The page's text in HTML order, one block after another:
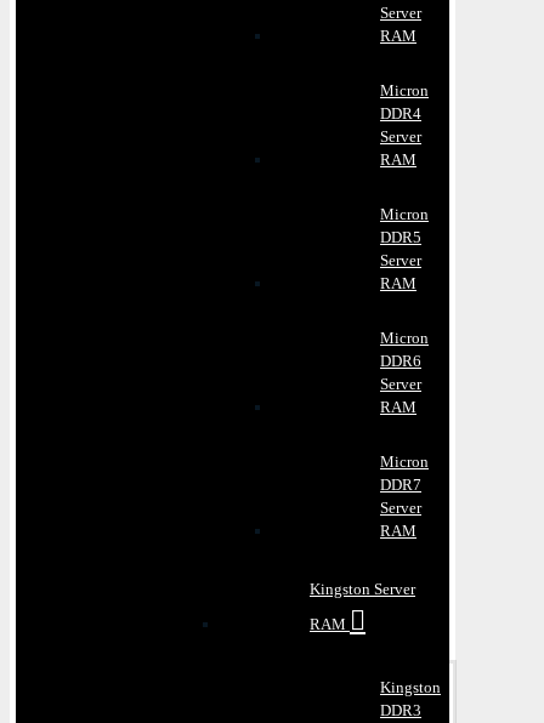
Server
RAM
Micron
DDR4
Server
RAM
Micron
DDR5
Server
RAM
Micron
DDR6
Server
RAM
Micron
DDR7
Server
RAM
Kingston Server
RAM
Kingston
DDR3